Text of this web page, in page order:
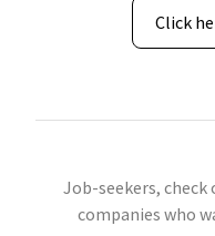
Click
Job-seekers,
companies who